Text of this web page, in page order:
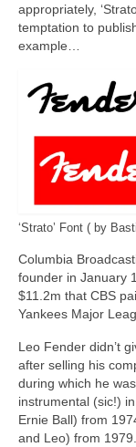
appropriately,
temptation to
example…
‘Strato’ Font ( by
Columbia
founder in January
$11.2m that CBS
Yankees Major
Leo Fender didn’t
after selling his
during which he
instrumental (sic!)
Ernie Ball) from
and Leo) from 1979.